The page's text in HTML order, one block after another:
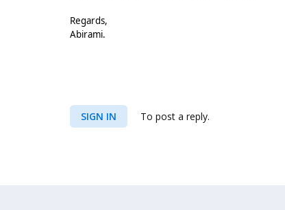
Regards,
Abirami.
SIGN IN To post a reply.